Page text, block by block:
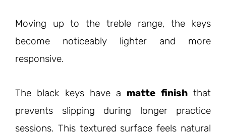
Moving up to the treble range, the keys
become noticeably lighter and more
responsive.
The black keys have a matte finishthat
prevents slipping during longer practice
sessions. This textured surface feels natural